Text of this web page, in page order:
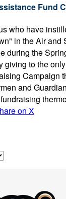
Fund
who have
in the Air and
during the
giving to the
Campaign
and
on X